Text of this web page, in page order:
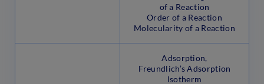
of a Reaction
Order of a Reaction
Molecularity of a Reaction
Adsorption,
Freundlich’s Adsorption
Isotherm